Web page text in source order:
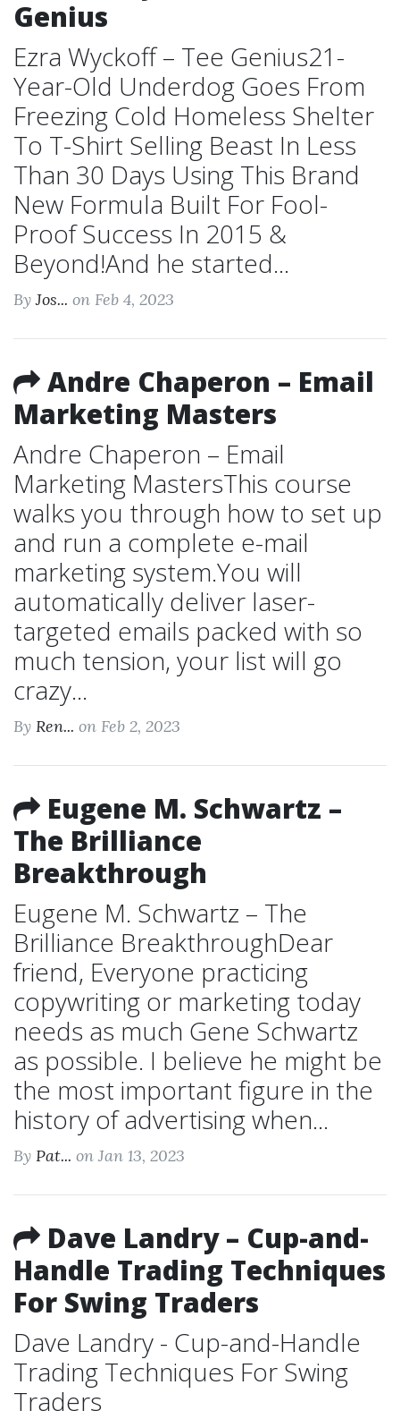
Genius
Ezra Wyckoff – Tee Genius21-
Year-Old Underdog Goes From
Freezing Cold Homeless Shelter
To T-Shirt Selling Beast In Less
Than 30 Days Using This Brand
New Formula Built For Fool-
Proof Success In 2015 &
Beyond!And he started...
ByJos... on Feb 4, 2023
Andre Chaperon – Email
Marketing Masters
Andre Chaperon – Email
Marketing MastersThis course
walks you through how to set up
and run a complete e-mail
marketing system.You will
automatically deliver laser-
targeted emails packed with so
much tension, your list will go
crazy...
By Ren... on Feb 2, 2023
Eugene M. Schwartz –
The Brilliance
Breakthrough
Eugene M. Schwartz – The
Brilliance BreakthroughDear
friend, Everyone practicing
copywriting or marketing today
needs as much Gene Schwartz
as possible. I believe he might be
the most important figure in the
history of advertising when...
By Pat... on Jan 13, 2023
Dave Landry – Cup-and-
Handle Trading Techniques
For Swing Traders
Dave Landry - Cup-and-Handle
Trading Techniques For Swing
Traders